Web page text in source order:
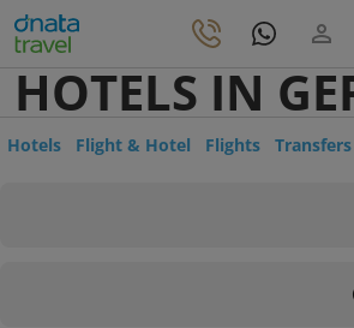
HOTELS IN
Hotels Flight & Hotel Flights Transfers